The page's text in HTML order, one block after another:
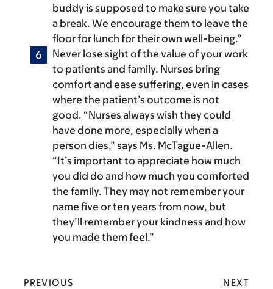
buddy is supposed to make sure you take
a break. We encourage them to leave the
floor for lunch for their own well-being.”
Never lose sight of the value of your work
to patients and family. Nurses bring
comfort and ease suffering, even in cases
where the patient’s outcome is not
good. “Nurses always wish they could
have done more, especially when a
person dies,” says Ms. McTague-Allen.
“It’s important to appreciate how much
you did do and how much you comforted
the family. They may not remember your
name five or ten years from now, but
they’ll remember your kindness and how
you made them feel.”
PREVIOUS NEXT